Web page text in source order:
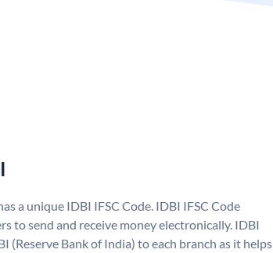
a unique IDBI IFSC Code. IDBI IFSC Code
to send and receive money electronically. IDBI
(Reserve Bank of India) to each branch as it helps